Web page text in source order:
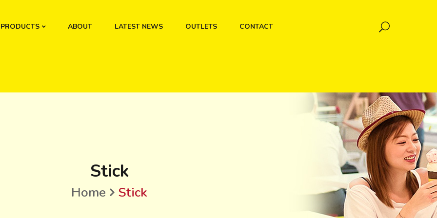
PRODUCTS ABOUT LATEST NEWS OUTLETS CONTACT
Stick
Home Stick